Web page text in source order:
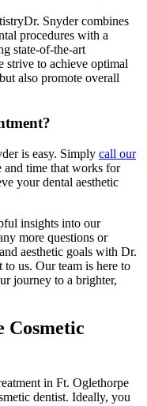
Dr. Snyder combines
procedures with a
state-of-the-art
strive to achieve optimal
also promote overall
is easy. Simply call our
and time that works for
your dental aesthetic
insights into our
more questions or
aesthetic goals with Dr.
to us. Our team is here to
journey to a brighter,
Cosmetic
in Ft. Oglethorpe
dentist. Ideally, you